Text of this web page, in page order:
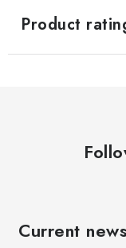
Product
Current